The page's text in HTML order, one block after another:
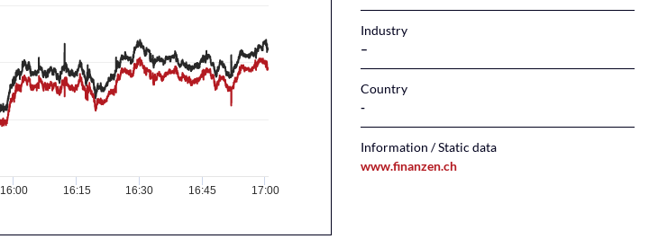
16:00 16:15 16:30 16:45 17:00
Industry
–
Country
Information / Static data
www.finanzen.ch